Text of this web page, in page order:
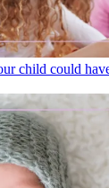
child could